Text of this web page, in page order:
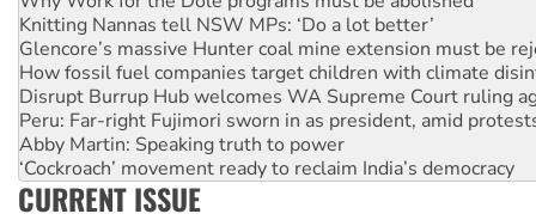
Knitting Nannas tell NSW MPs: ‘Do a lot better’
Glencore’s massive Hunter coal mine extension must be
How fossil fuel companies target children with climate
Disrupt Burrup Hub welcomes WA Supreme Court ruling
Peru: Far-right Fujimori sworn in as president, amid
Abby Martin: Speaking truth to power
‘Cockroach’ movement ready to reclaim India’s democracy
Ansell must improve its workplace standards
CURRENT ISSUE